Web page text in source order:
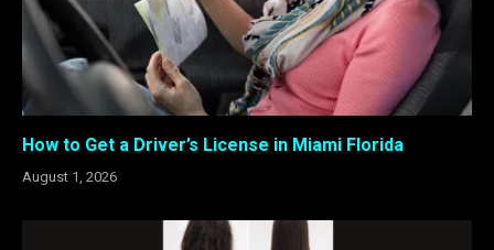
How to Get a Driver’s License in Miami Florida
August 1, 2026